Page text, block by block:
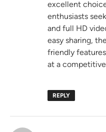
excellent
enthusiasts
and full HD
easy sharing,
friendly
at a
REPLY